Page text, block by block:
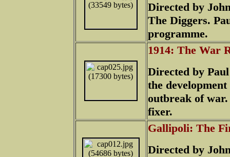
Directed by
The Diggers.
programme.
1914: The War
Directed by
the
outbreak of
fixer.
Gallipoli: The
Directed by